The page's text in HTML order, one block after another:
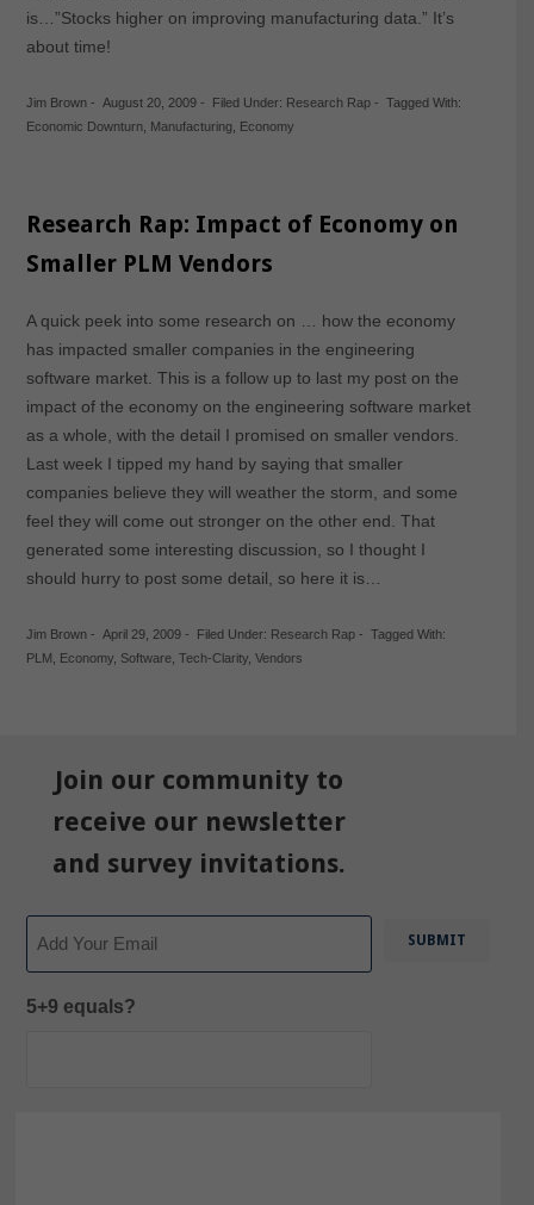
is…”Stocks higher on improving manufacturing data.” It’s
about time!
Jim Brown- August 20, 2009- Filed Under: Research Rap- Tagged With:
Economic Downturn, Manufacturing, Economy
Research Rap: Impact of Economy on
Smaller PLM Vendors
A quick peek into some research on … how the economy
has impacted smaller companies in the engineering
software market. This is a follow up to last my post on the
impact of the economy on the engineering software market
as a whole, with the detail I promised on smaller vendors.
Last week I tipped my hand by saying that smaller
companies believe they will weather the storm, and some
feel they will come out stronger on the other end. That
generated some interesting discussion, so I thought I
should hurry to post some detail, so here it is…
Jim Brown- April 29, 2009- Filed Under: Research Rap- Tagged With:
PLM
Economy, Software, Tech-Clarity, Vendors
Join our community to
receive our newsletter
and survey invitations.
5+9 equals?